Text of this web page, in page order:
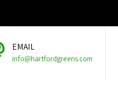
EMAIL
info@hartfordgreens.com